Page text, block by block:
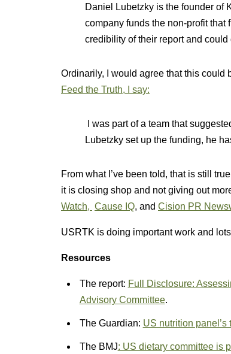
Daniel Lubetzky is the founder of
company funds the non-profit that
credibility of their report and
Ordinarily, I would agree that this could
Feed the Truth, I say:
I was part of a team that
Lubetzky set up the funding, he
From what I’ve been told, that is still
it is closing shop and not giving out
Watch, Cause IQ, and Cision PR
USRTK is doing important work and
Resources
The report: Full Disclosure:
Advisory Committee.
The Guardian: US nutrition
The BMJ: US dietary committee is